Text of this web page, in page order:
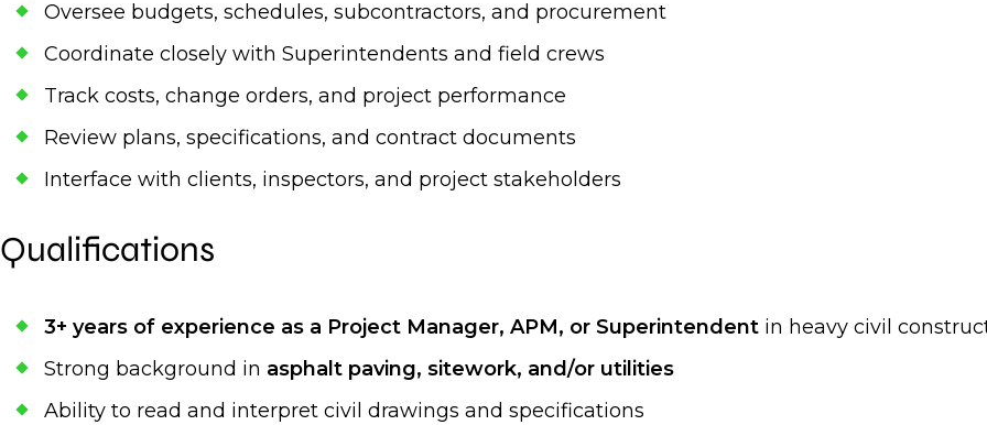
Oversee budgets, schedules, subcontractors, and procurement
Coordinate closely with Superintendents and field crews
Track costs, change orders, and project performance
Review plans, specifications, and contract documents
Interface with clients, inspectors, and project stakeholders
Qualifications
3+ years of experience as a Project Manager, APM, or Superintendent in heavy civil
Strong background in asphalt paving, sitework, and/or utilities
Ability to read and interpret civil drawings and specifications